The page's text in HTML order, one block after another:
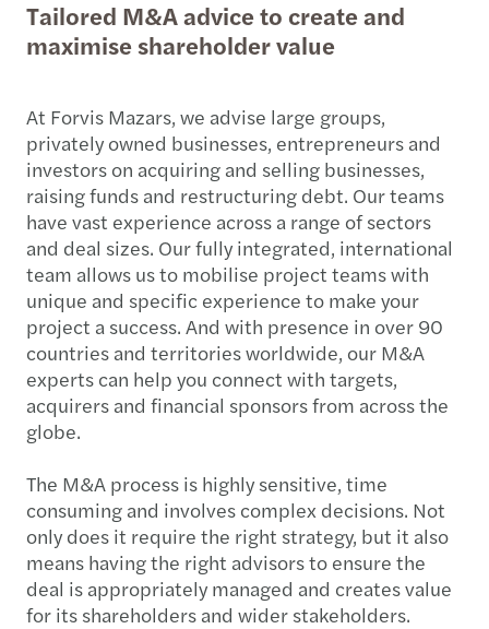
Tailored M&A advice to create and
maximise shareholder value
At Forvis Mazars, we advise large groups,
privately owned businesses, entrepreneurs and
investors on acquiring and selling businesses,
raising funds and restructuring debt. Our teams
have vast experience across a range of sectors
and deal sizes. Our fully integrated, international
team allows us to mobilise project teams with
unique and specific experience to make your
project a success. And with presence in over 90
countries and territories worldwide, our M&A
experts can help you connect with targets,
acquirers and financial sponsors from across the
globe.
The M&A process is highly sensitive, time
consuming and involves complex decisions. Not
only does it require the right strategy, but it also
means having the right advisors to ensure the
deal is appropriately managed and creates value
for its shareholders and wider stakeholders.